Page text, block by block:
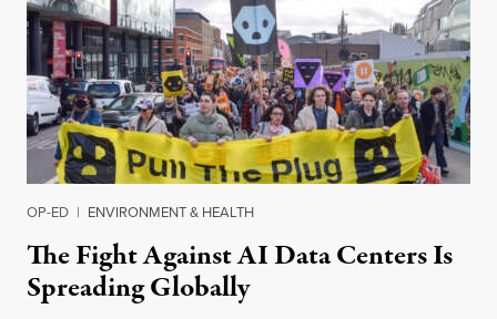
OP-ED | ENVIRONMENT & HEALTH
The Fight Against AI Data Centers Is
Spreading Globally